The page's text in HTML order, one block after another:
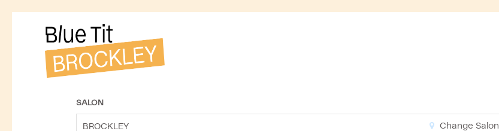
SALON
BROCKLEY Change Salon